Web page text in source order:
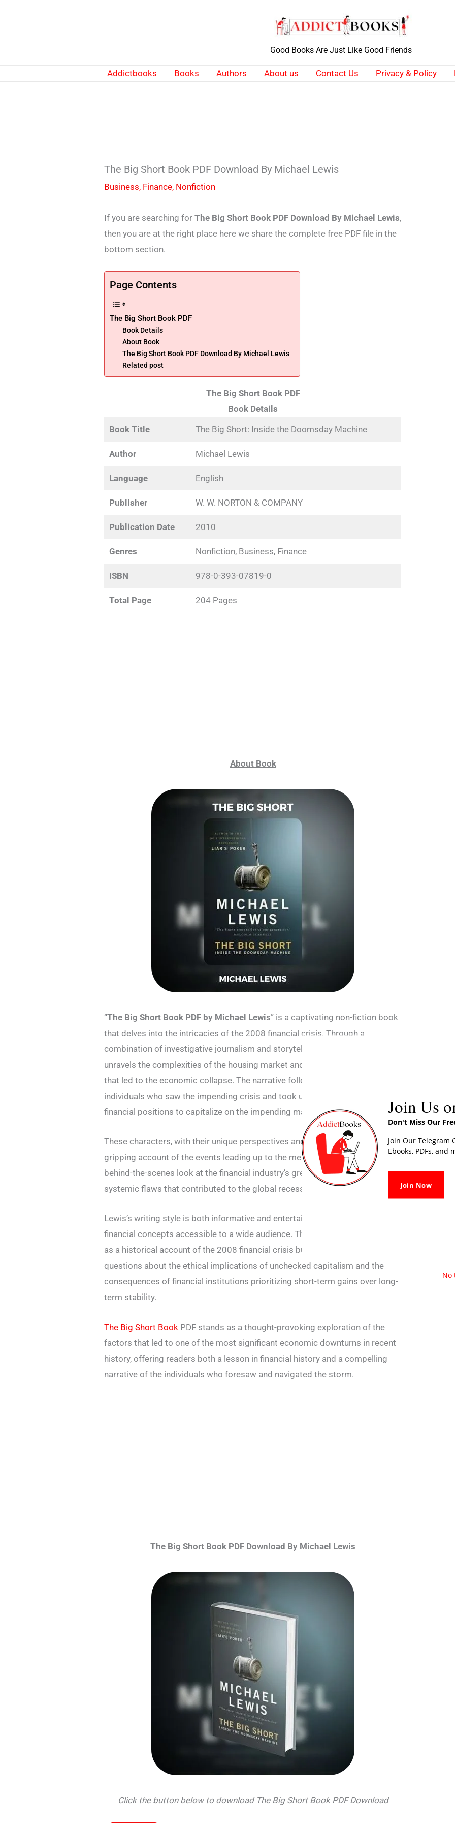
Good Books Are Just Like Good Friends
Addictbooks Books Authors About us Contact Us Privacy & Policy
The Big Short Book PDF Download By Michael Lewis
Business, Finance, Nonfiction
If you are searching forThe Big Short Book PDF Download By Michael Lewis,
then you are at the right place here we share the complete free PDF file in the
bottom section.
Page Contents
The Big Short Book PDF
Book Details
About Book
The Big Short Book PDF Download By Michael Lewis
Related post
The Big Short Book PDF
Book Details
Book Title
The Big Short: Inside the Doomsday Machine
Author Michael Lewis
Language English
Publisher W. W. NORTON & COMPANY
Publication Date 2010
Genres Nonfiction, Business, Finance
ISBN 978-0-393-07819-0
Total Page 204 Pages
About Book
“The Big Short Book PDF by Michael Lewis” is a captivating non-fiction book
that delves into the intricacies of the 2008 financial crisis. Through a
combination of investigative journalism and storytelling, Lewis skillfully
unravels the complexities of the housing market and the Wall Street practices
that led to the economic collapse. The narrative follows a handful of
individuals who saw the impending crisis and took unconventional and risky
financial positions to capitalize on the impending market crash.
These characters, with their unique perspectives and backgrounds, provide a
gripping account of the events leading up to the meltdown, offering readers a
behind-the-scenes look at the financial industry’s greed, recklessness, and
systemic flaws that contributed to the global recession.
Lewis’s writing style is both informative and entertaining, making complex
financial concepts accessible to a wide audience. The book not only serves
as a historical account of the 2008 financial crisis but also raises important
questions about the ethical implications of unchecked capitalism and the
consequences of financial institutions prioritizing short-term gains over long-
term stability.
The Big Short Book PDF stands as a thought-provoking exploration of the
factors that led to one of the most significant economic downturns in recent
history, offering readers both a lesson in financial history and a compelling
narrative of the individuals who foresaw and navigated the storm.
The Big Short Book PDF Download By Michael Lewis
Click the button below to download The Big Short Book PDF Download
Join Us
Don't Miss Our
Join Our Telegram
Ebooks, PDFs, and
Join Now
No